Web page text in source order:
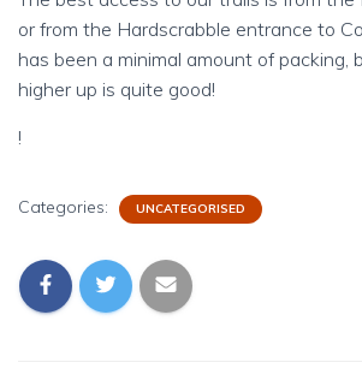
or from the Hardscrabble entrance to
has been a minimal amount of packing,
higher up is quite good!
!
Categories: UNCATEGORISED